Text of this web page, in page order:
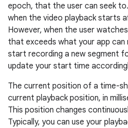
epoch, that the user can seek
when the video playback starts
However, when the user
that exceeds what your app can
start recording a new segment
update your start time
The current position of a time-
current playback position, in
This position changes
Typically, you can use your